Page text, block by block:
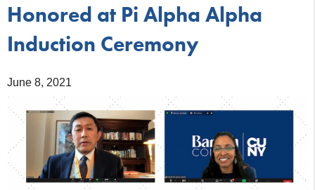
Honored at Pi Alpha Alpha
Induction Ceremony
June 8, 2021